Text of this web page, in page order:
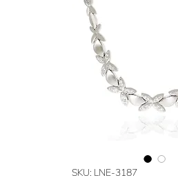
SKU: LNE-3187